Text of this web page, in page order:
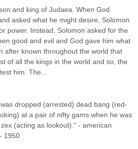
and king of Judaea. When God
asked what he might desire, Solomon
power. Instead, Solomon asked for the
good and evil and God gave him what
after known throughout the world that
of all the kings in the world and so, the
him. The...
dropped (arrested) dead bang (red-
at a pair of nifty gams when he was
(acting as lookout)." - american
1950